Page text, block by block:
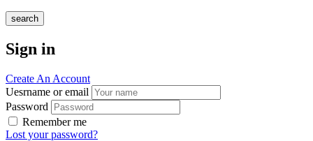
search
Sign in
Create An Account
Uesrname or email
Password
Remember me
Lost your password?